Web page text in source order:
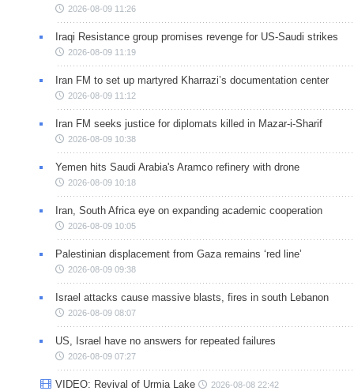
2026-08-09 11:26
Iraqi Resistance group promises revenge for US-Saudi strikes
2026-08-09 11:19
Iran FM to set up martyred Kharrazi’s documentation center
2026-08-09 11:12
Iran FM seeks justice for diplomats killed in Mazar-i-Sharif
2026-08-09 10:38
Yemen hits Saudi Arabia's Aramco refinery with drone
2026-08-09 10:18
Iran, South Africa eye on expanding academic cooperation
2026-08-09 10:05
Palestinian displacement from Gaza remains ‘red line’
2026-08-09 09:38
Israel attacks cause massive blasts, fires in south Lebanon
2026-08-09 08:07
US, Israel have no answers for repeated failures
2026-08-09 07:27
VIDEO: Revival of Urmia Lake 2026-08-08 22:42